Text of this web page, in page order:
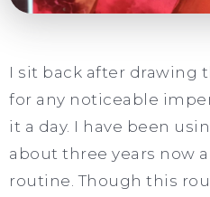
I sit back after drawing
for any noticeable
it a day. I have been
about three years now
routine. Though this